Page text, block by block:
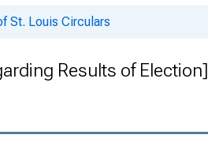
St. Louis Circulars
Results of Election]